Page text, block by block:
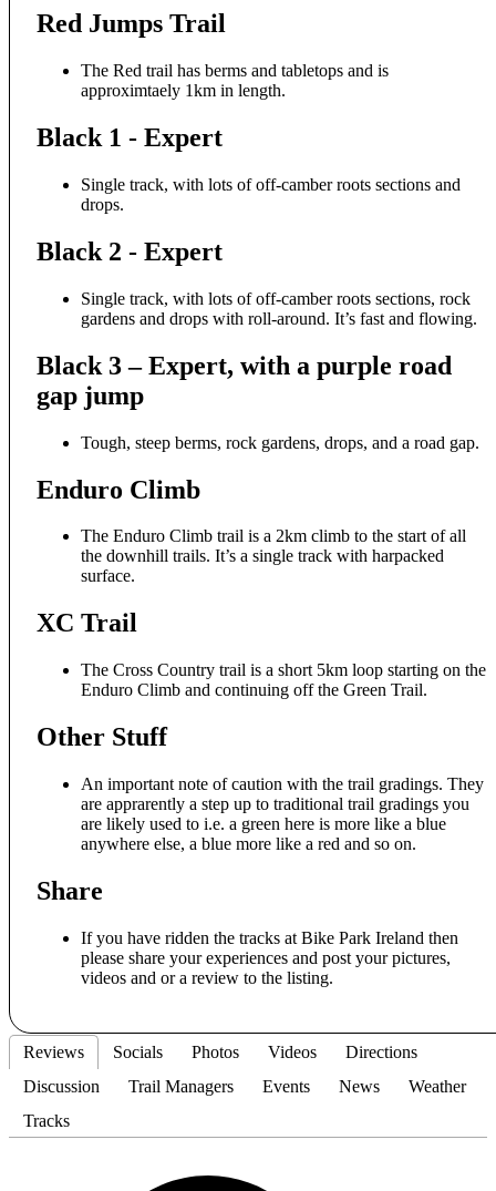
Red Jumps Trail
The Red trail has berms and tabletops and is
approximtaely 1km in length.
Black 1 - Expert
Single track, with lots of off-camber roots sections and
drops.
Black 2 - Expert
Single track, with lots of off-camber roots sections, rock
gardens and drops with roll-around. It’s fast and flowing.
Black 3 – Expert, with a purple road
gap jump
Tough, steep berms, rock gardens, drops, and a road gap.
Enduro Climb
The Enduro Climb trail is a 2km climb to the start of all
the downhill trails. It’s a single track with harpacked
surface.
XC Trail
The Cross Country trail is a short 5km loop starting on the
Enduro Climb and continuing off the Green Trail.
Other Stuff
An important note of caution with the trail gradings. They
are apprarently a step up to traditional trail gradings you
are likely used to i.e. a green here is more like a blue
anywhere else, a blue more like a red and so on.
Share
If you have ridden the tracks at Bike Park Ireland then
please share your experiences and post your pictures,
videos and or a review to the listing.
Reviews Socials Photos Videos
Directions
Discussion
Trail Managers Events News
Weather
Tracks